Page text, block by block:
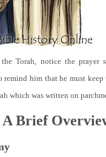
Torah, notice the prayer
remind him that he must
which was written on
A Brief